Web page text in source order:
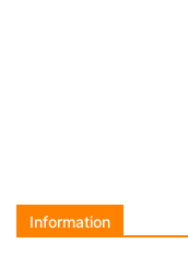
Information